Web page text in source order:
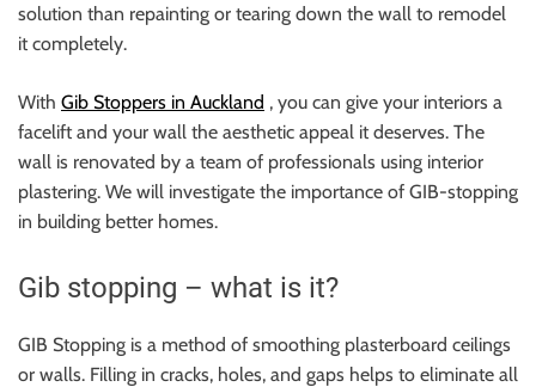
solution than repainting or tearing down the wall to remodel
it completely.
With Gib Stoppers in Auckland , you can give your interiors a
facelift and your wall the aesthetic appeal it deserves. The
wall is renovated by a team of professionals using interior
plastering. We will investigate the importance of GIB-stopping
in building better homes.
Gib stopping – what is it?
GIB Stopping is a method of smoothing plasterboard ceilings
or walls. Filling in cracks, holes, and gaps helps to eliminate all